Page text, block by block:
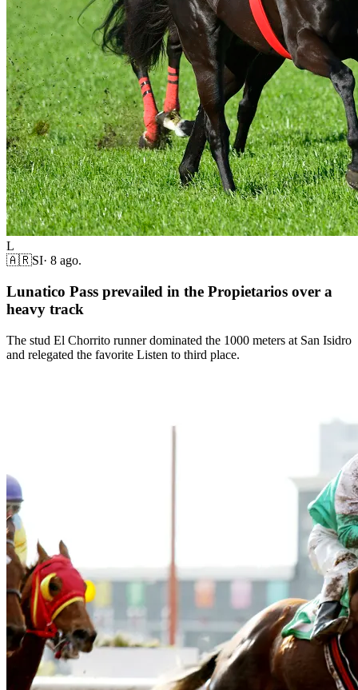
L
🇦🇷SI· 8 ago.
Lunatico Pass prevailed in the Propietarios over a
heavy track
The stud El Chorrito runner dominated the 1000 meters at San Isidro
and relegated the favorite Listen to third place.